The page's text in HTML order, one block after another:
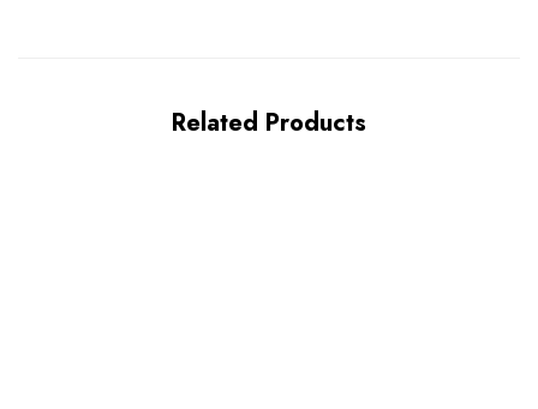
Related Products